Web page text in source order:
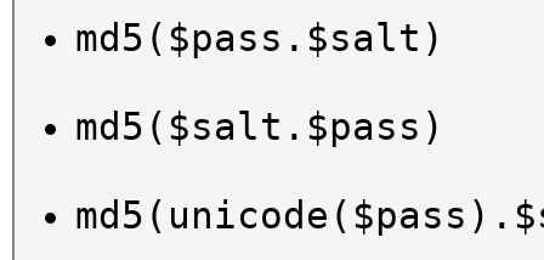
md5($pass.$salt)
md5($salt.$pass)